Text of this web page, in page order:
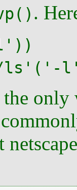
.
ls'('-
the only